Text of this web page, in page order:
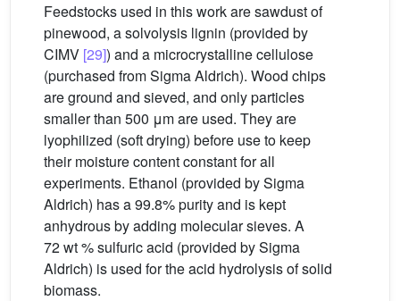
Feedstocks used in this work are sawdust of
pinewood, a solvolysis lignin (provided by
CIMV [29]) and a microcrystalline cellulose
(purchased from Sigma Aldrich). Wood chips
are ground and sieved, and only particles
smaller than 500 μm are used. They are
lyophilized (soft drying) before use to keep
their moisture content constant for all
experiments. Ethanol (provided by Sigma
Aldrich) has a 99.8% purity and is kept
anhydrous by adding molecular sieves. A
72 wt % sulfuric acid (provided by Sigma
Aldrich) is used for the acid hydrolysis of solid
biomass.